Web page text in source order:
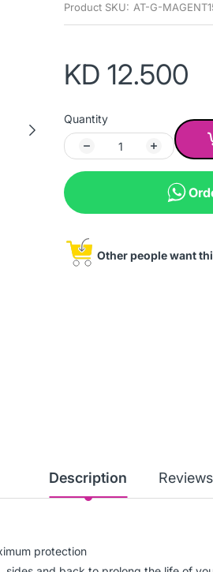
Product SKU: AT-G-
KD 12.500
Quantity
Other people want
Description Reviews
protection